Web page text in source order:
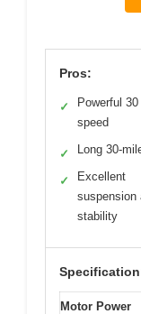
Pros:
✓
Powerful 30
speed
✓ Long 30-
✓
Excellent
suspension
stability
Motor Power